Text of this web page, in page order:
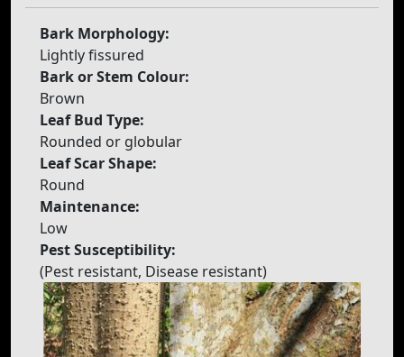
Bark Morphology:
Lightly fissured
Bark or Stem Colour:
Brown
Leaf Bud Type:
Rounded or globular
Leaf Scar Shape:
Round
Maintenance:
Low
Pest Susceptibility:
(Pest resistant, Disease resistant)